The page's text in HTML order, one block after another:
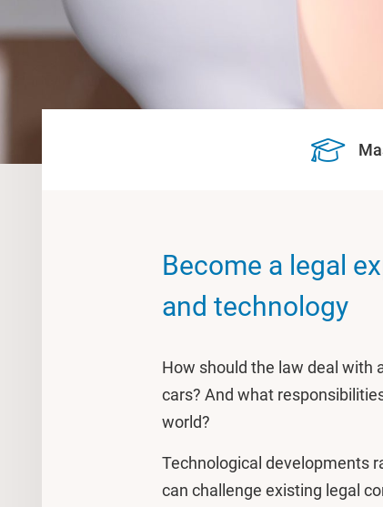
Become a legal
and technology
How should the law deal with
cars? And what
world?
Technological developments
can challenge existing legal